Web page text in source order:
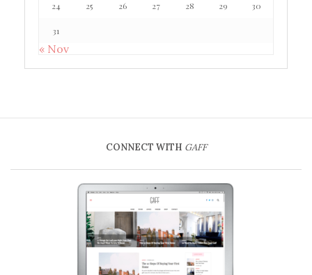
24 25 26 27 28 29 30
31
« Nov
CONNECT WITH GAFF